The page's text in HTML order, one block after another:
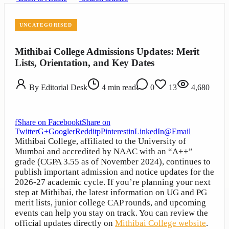
UNCATEGORISED
Mithibai College Admissions Updates: Merit
Lists, Orientation, and Key Dates
By Editorial Desk 4 min read 0 13 4,680
fShare on FacebooktShare on
TwitterG+GooglerRedditpPinterestinLinkedIn@Email
Mithibai College, affiliated to the University of
Mumbai and accredited by NAAC with an “A++”
grade (CGPA 3.55 as of November 2024), continues to
publish important admission and notice updates for the
2026-27 academic cycle. If you’re planning your next
step at Mithibai, the latest information on UG and PG
merit lists, junior college CAP rounds, and upcoming
events can help you stay on track. You can review the
official updates directly on Mithibai College website.